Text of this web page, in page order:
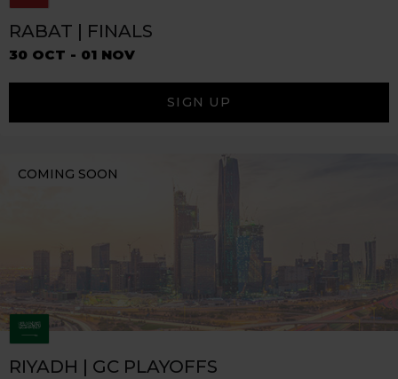
RABAT | FINALS
30 OCT - 01 NOV
SIGN UP
COMING SOON
RIYADH | GC PLAYOFFS